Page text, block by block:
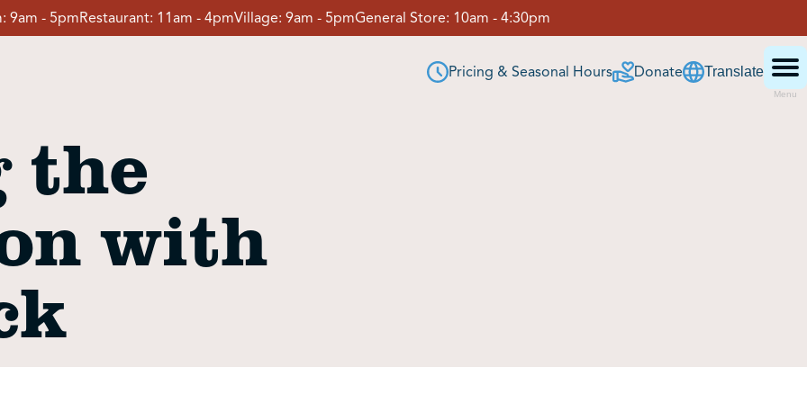
9am - 5pmRestaurant: 11am - 4pmVillage: 9am - 5pmGeneral Store: 10am - 4:30pm
Pricing & Seasonal Hours Donate Translate
Menu
the
with